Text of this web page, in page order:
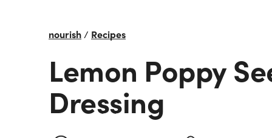
nourish / Recipes
Lemon Poppy
Dressing